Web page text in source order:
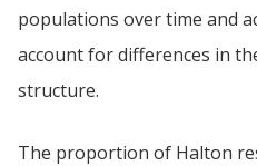
populations over time and
account for differences in
structure.
The proportion of Halton